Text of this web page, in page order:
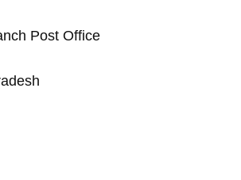
Post Office